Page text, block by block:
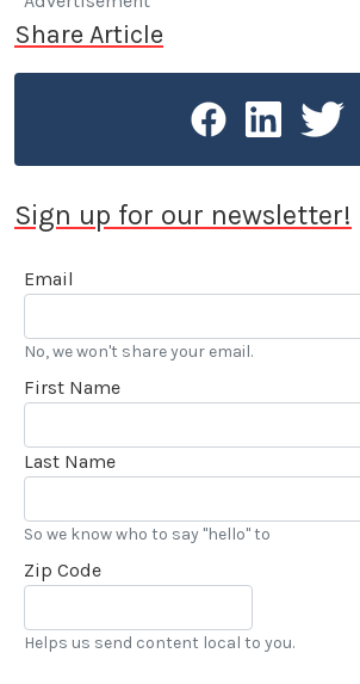
Share Article
Sign up for our newsletter!
Email
No, we won't share your email.
First Name
Last Name
So we know who to say "hello" to
Zip Code
Helps us send content local to you.